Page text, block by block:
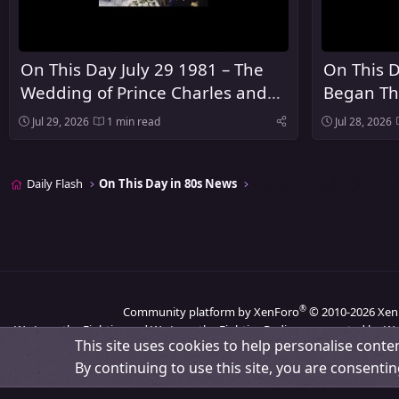
On This Day July 29 1981 – The
Wedding of Prince Charles and
Lady Diana Spencer Took Place at
Jul 29, 2026 1 min read
On This
Began
Summer
Jul 28, 2026
Daily Flash On This Day in 80s News
Community platform by XenForo® © 2010-2026
We Love the Eighties and We Love the Eighties Radio are operated by
This site uses cookies to help personalise
By continuing to use this site, you are